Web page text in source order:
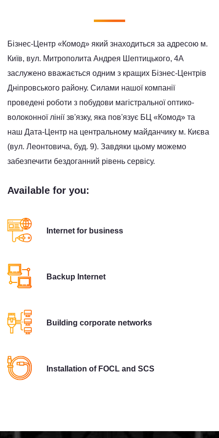
Бізнес-Центр «Комод» який знаходиться за адресою м.
Київ, вул. Митрополита Андрея Шептицького, 4А
заслужено вважається одним з кращих Бізнес-Центрів
Дніпровського району. Силами нашої компанії
проведені роботи з побудови магістральної оптико-
волоконної лінії зв'язку, яка пов'язує БЦ «Комод» та
наш Дата-Центр на центральному майданчику м. Києва
(вул. Леонтовича, буд. 9). Завдяки цьому можемо
забезпечити бездоганний рівень сервісу.
Available for you:
Internet for business
Backup Internet
Building corporate networks
Installation of FOCL and SCS